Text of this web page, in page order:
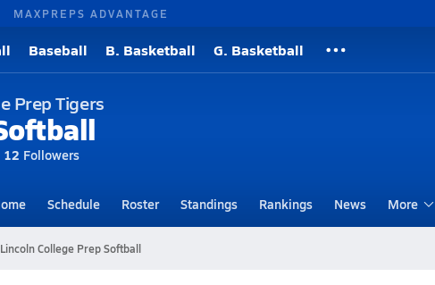
MAXPREPS ADVANTAGE
Baseball B. Basketball G. Basketball
Prep Tigers
12 Followers
Schedule Roster Standings Rankings News More
Lincoln College Prep Softball